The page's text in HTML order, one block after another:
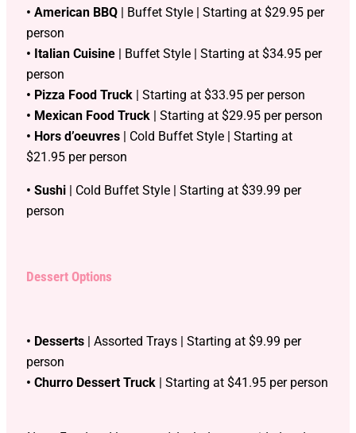
• American BBQ | Buffet Style | Starting at $29.95 per
person
• Italian Cuisine | Buffet Style | Starting at $34.95 per
person
• Pizza Food Truck | Starting at $33.95 per person
• Mexican Food Truck | Starting at $29.95 per person
• Hors d’oeuvres | Cold Buffet Style | Starting at
$21.95 per person
• Sushi | Cold Buffet Style | Starting at $39.99 per
person
Dessert Options
• Desserts | Assorted Trays | Starting at $9.99 per
person
• Churro Dessert Truck | Starting at $41.95 per person